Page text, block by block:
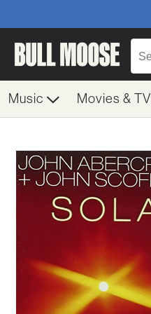
Music Movies & TV